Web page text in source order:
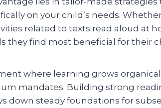
on your child’s needs.
related to texts read aloud at
they find most beneficial for their
where learning grows
mandates. Building strong
down steady foundations for